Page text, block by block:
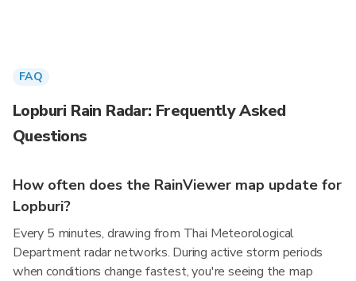
FAQ
Lopburi Rain Radar: Frequently Asked
Questions
How often does the RainViewer map update for
Lopburi?
Every 5 minutes, drawing from Thai Meteorological
Department radar networks. During active storm periods
when conditions change fastest, you're seeing the map